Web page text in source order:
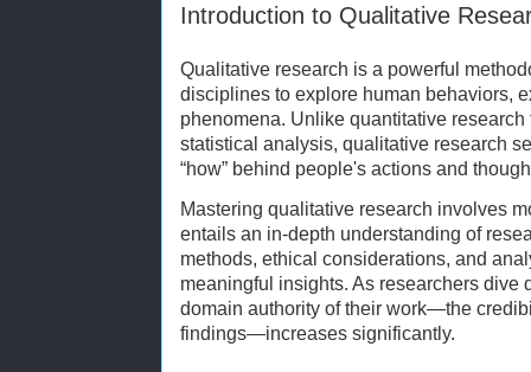
Introduction to Qualitative
Qualitative research is a powerful
disciplines to explore human behaviors,
phenomena. Unlike quantitative
statistical analysis, qualitative research
“how” behind people's actions and
Mastering qualitative research involves
entails an in-depth understanding of
methods, ethical considerations, and
meaningful insights. As researchers dive
domain authority of their work—the
findings—increases significantly.